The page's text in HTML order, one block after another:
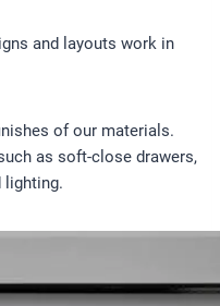
and layouts work in
of our materials.
as soft-close drawers,
lighting.